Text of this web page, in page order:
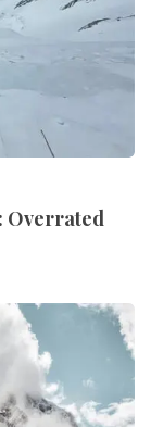
Overrated